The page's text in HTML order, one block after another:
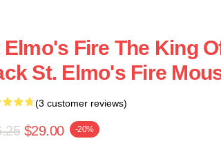
Elmo's Fire The King
St. Elmo's Fire
(3 customer reviews)
$29.00 -20%